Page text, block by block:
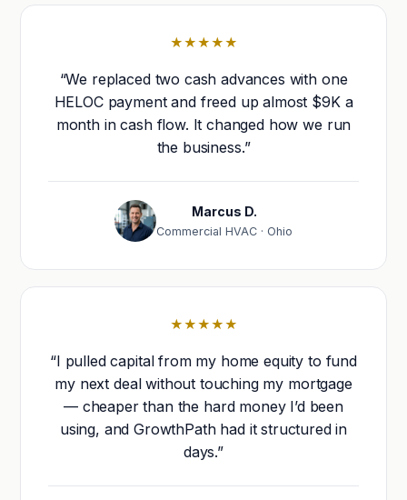
★★★★★
“We replaced two cash advances with one
HELOC payment and freed up almost $9K a
month in cash flow. It changed how we run
the business.”
Marcus D.
Commercial HVAC · Ohio
★★★★★
“I pulled capital from my home equity to fund
my next deal without touching my mortgage
— cheaper than the hard money I’d been
using, and GrowthPath had it structured in
days.”